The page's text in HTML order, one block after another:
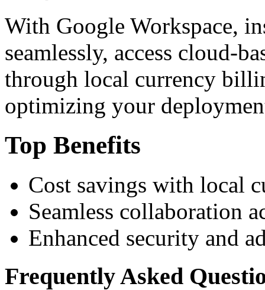
With Google Workspace,
seamlessly, access cloud-
through local currency
optimizing your
Top Benefits
Cost savings with local
Seamless collaboration
Enhanced security and
Frequently Asked